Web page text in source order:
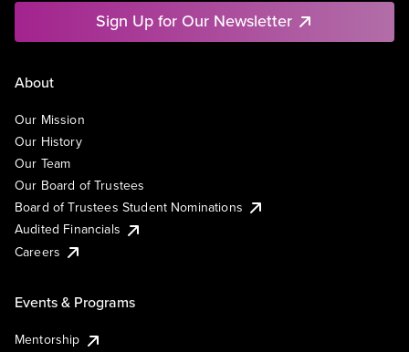
Sign Up for Our Newsletter
About
Our Mission
Our History
Our Team
Our Board of Trustees
Board of Trustees Student Nominations
Audited Financials
Careers
Events & Programs
Mentorship